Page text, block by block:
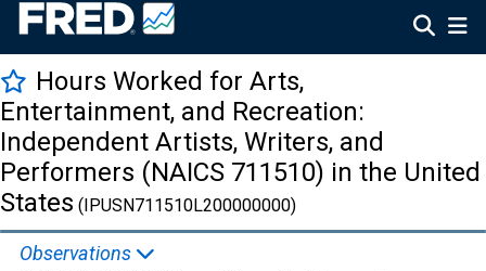
Hours Worked for Arts,
Entertainment, and Recreation:
Independent Artists, Writers, and
Performers (NAICS 711510) in the United
States (IPUSN711510L200000000)
Observations